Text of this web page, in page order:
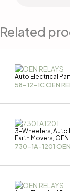
Related
Auto Electrical
58-12-1C OEN
3-Wheelers Auto
Earth Movers OEN
730-1A-1201 OEN